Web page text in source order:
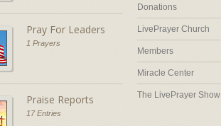
Pray For Leaders
1 Prayers
Praise Reports
17 Entries
Donations
LivePrayer Church
Members
Miracle Center
The LivePrayer Show